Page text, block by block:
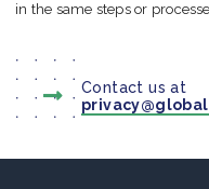
in the same steps or
Contact us at